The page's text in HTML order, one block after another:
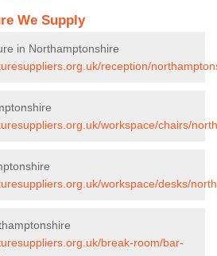
We Supply
in Northamptonshire
reception/
workspace/chairs/
workspace/desks/
break-room/bar-